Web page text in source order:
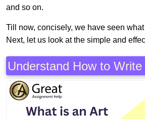
and so on.
Till now, concisely, we have seen
Next, let us look at the simple and
Understand How to